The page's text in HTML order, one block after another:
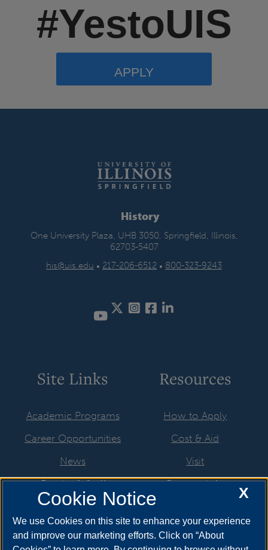
#YestoUIS
APPLY
History
One University Plaza, UHB 3050, Springfield, Illinois,
62703-5407
his@uis.edu • 217-206-6512 • 800-323-9243
YouTube
TwitterInstagram
Facebook
Site Links
Academic Programs
Career Opportunities
News
Faculty & Staff
Student Organizations
Resources
How to Apply
Cost & Aid
Visit
Request Info
X
Cookie Notice
We use Cookies on this site to enhance your experience
and improve our marketing efforts. Click on “About